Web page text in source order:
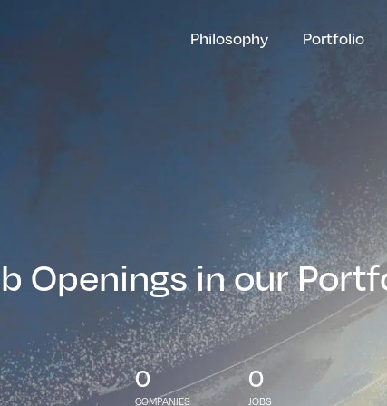
Philosophy Portfolio
Openings in our
0
COMPANIES
0
JOBS